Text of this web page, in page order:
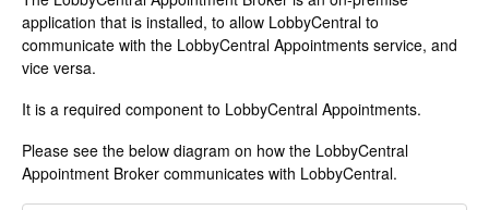
Downloads
Contact
application that is installed, to allow LobbyCentral to
communicate with the LobbyCentral Appointments service, and
vice versa.
It is a required component to LobbyCentral Appointments.
Please see the below diagram on how the LobbyCentral
Appointment Broker communicates with LobbyCentral.